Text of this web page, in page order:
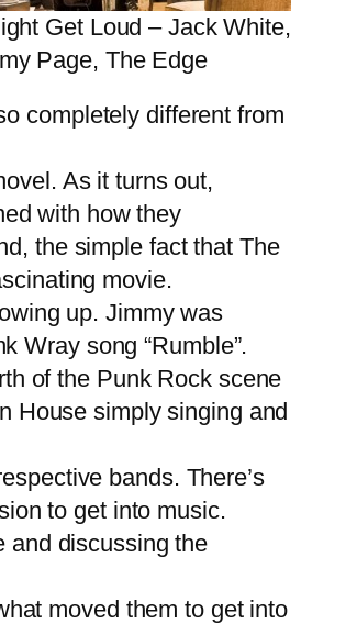
Get Loud – Jack White,
Page, The Edge
completely different from
As it turns out,
with how they
the simple fact that The
movie.
up. Jimmy was
Wray song “Rumble”.
of the Punk Rock scene
House simply singing and
bands. There’s
to get into music.
and discussing the
moved them to get into